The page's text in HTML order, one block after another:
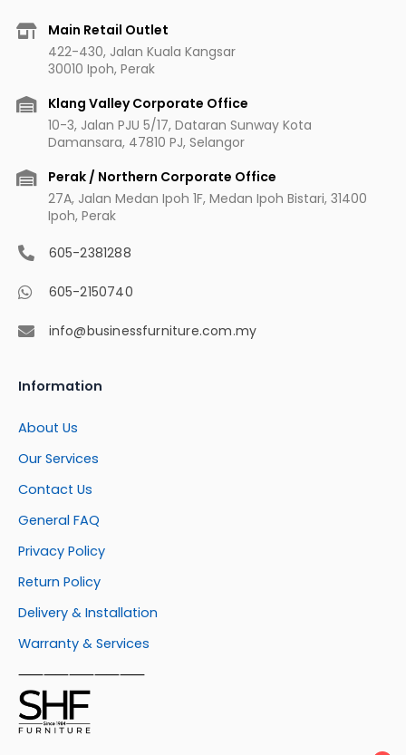
b
a
g
r
a
m
u
b
e
r
e
t
Main Retail Outlet
422-430, Jalan Kuala Kangsar
30010 Ipoh, Perak
Klang Valley Corporate Office
10-3, Jalan PJU 5/17, Dataran Sunway Kota
Damansara, 47810 PJ, Selangor
Perak / Northern Corporate Office
27A, Jalan Medan Ipoh 1F, Medan Ipoh Bistari, 31400
Ipoh, Perak
605-2381288
605-2150740
info@businessfurniture.com.my
Information
About Us
Our Services
Contact Us
General FAQ
Privacy Policy
Return Policy
Delivery & Installation
Warranty & Services
⸺⸺⸺⸺⸺